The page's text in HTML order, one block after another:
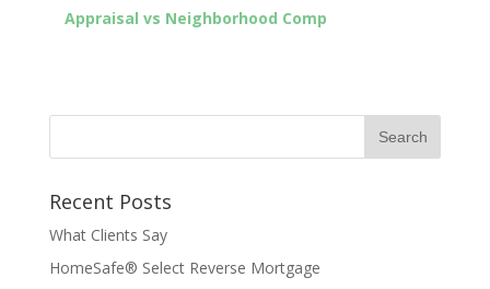
Appraisal vs Neighborhood Comp
Recent Posts
What Clients Say
HomeSafe® Select Reverse Mortgage